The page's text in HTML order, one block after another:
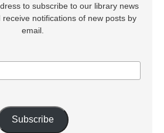
to subscribe to our library news
notifications of new posts by
email.
Subscribe